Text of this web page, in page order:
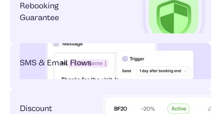
Rebooking
Guarantee
SMS & Email Flows
Discount